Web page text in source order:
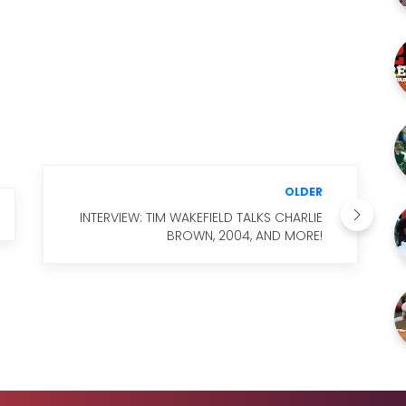
OLDER
INTERVIEW: TIM WAKEFIELD TALKS CHARLIE
BROWN, 2004, AND MORE!